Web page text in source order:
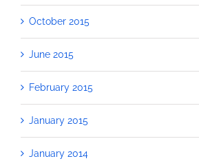
October 2015
June 2015
February 2015
January 2015
January 2014